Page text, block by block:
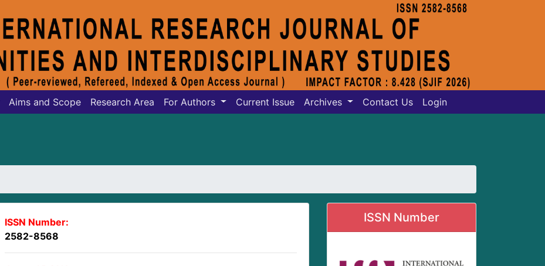
Aims and Scope Research Area For Authors Current Issue Archives Contact Us Login
ISSN Number:
2582-8568
ISSN Number